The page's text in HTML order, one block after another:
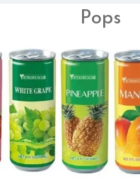
Pops